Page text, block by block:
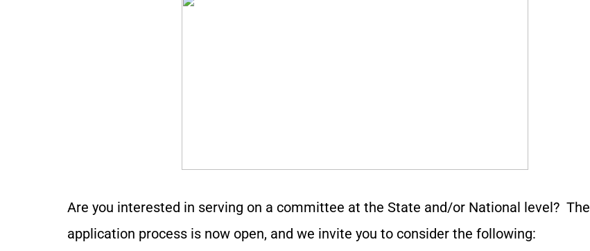
Are you interested in serving on a committee at the State and/or National level? The
application process is now open, and we invite you to consider the following: